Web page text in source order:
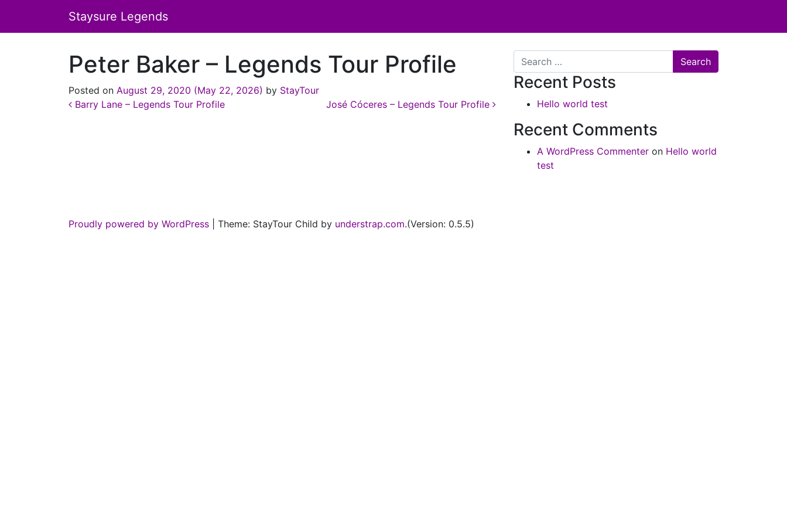
Staysure Legends
Peter Baker – Legends Tour Profile
Posted on August 29, 2020 (May 22, 2026) by StayTour
Post navigation
Barry Lane – Legends Tour Profile José Cóceres – Legends Tour Profile
Search
Recent Posts
Hello world test
Recent Comments
A WordPress Commenter on Hello world
test
Proudly powered by WordPress Theme: StayTour Child by understrap.com.(Version: 0.5.5)